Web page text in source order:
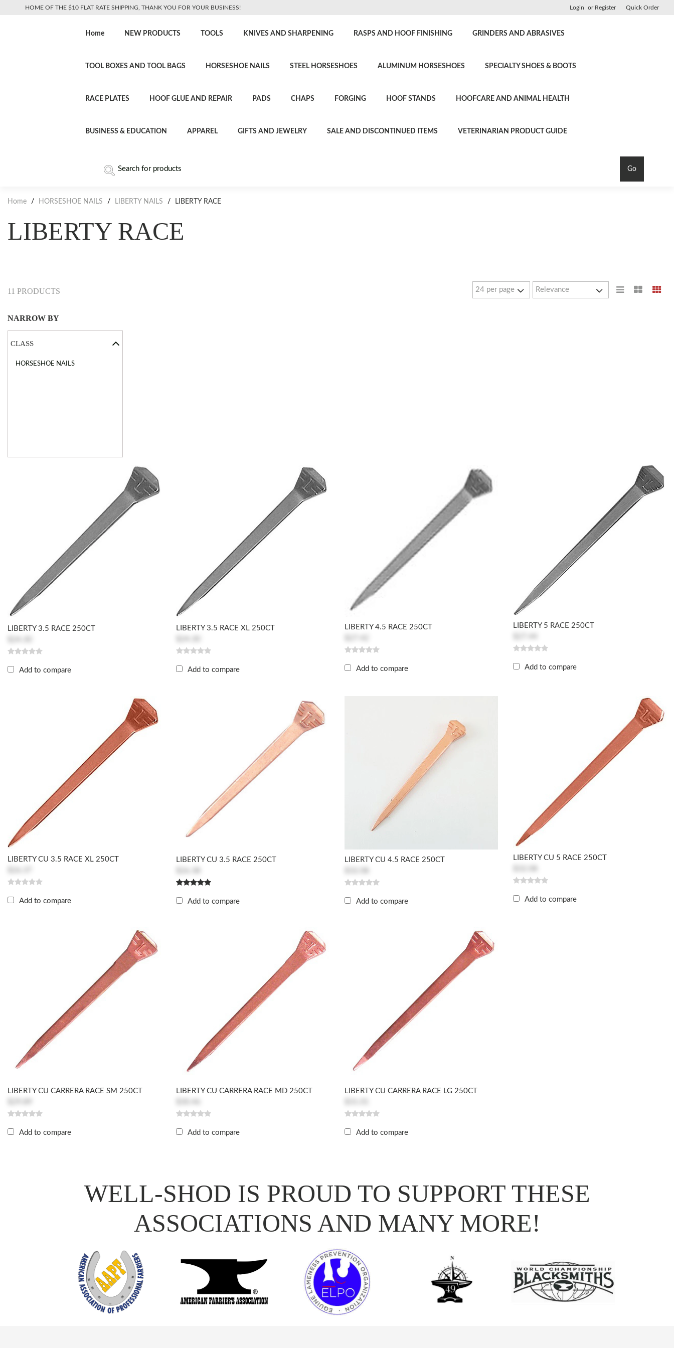
HOME OF THE $10 FLAT RATE SHIPPING, THANK YOU FOR YOUR BUSINESS! Login or Register Quick Order
Home NEW PRODUCTS TOOLS KNIVES AND SHARPENING RASPS AND HOOF FINISHING GRINDERS AND ABRASIVES
TOOL BOXES AND TOOL BAGS HORSESHOE NAILS STEEL HORSESHOES ALUMINUM HORSESHOES SPECIALTY SHOES & BOOTS
RACE PLATES HOOF GLUE AND REPAIR PADS CHAPS FORGING HOOF STANDS HOOFCARE AND ANIMAL HEALTH
BUSINESS & EDUCATION APPAREL GIFTS AND JEWELRY SALE AND DISCONTINUED ITEMS VETERINARIAN PRODUCT GUIDE
Go
Home / HORSESHOE NAILS / LIBERTY NAILS / LIBERTY RACE
LIBERTY RACE
11 PRODUCTS
NARROW BY
CLASS
HORSESHOE NAILS
LIBERTY 3.5 RACE 250CT
Add to compare
LIBERTY 3.5 RACE XL 250CT
Add to compare
LIBERTY 4.5 RACE 250CT
Add to compare
LIBERTY 5 RACE 250CT
Add to compare
LIBERTY CU 3.5 RACE XL 250CT
Add to compare
LIBERTY CU 3.5 RACE 250CT
Add to compare
LIBERTY CU 4.5 RACE 250CT
Add to compare
LIBERTY CU 5 RACE 250CT
Add to compare
LIBERTY CU CARRERA RACE SM 250CT
Add to compare
LIBERTY CU CARRERA RACE MD 250CT
Add to compare
LIBERTY CU CARRERA RACE LG 250CT
Add to compare
WELL-SHOD IS PROUD TO SUPPORT THESE
ASSOCIATIONS AND MANY MORE!